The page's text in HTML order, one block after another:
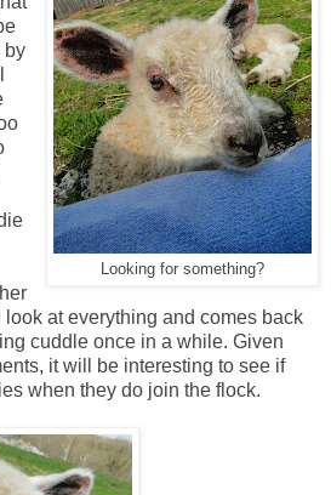
Looking for something?
by
at everything and comes back
cuddle once in a while. Given
it will be interesting to see if
when they do join the flock.